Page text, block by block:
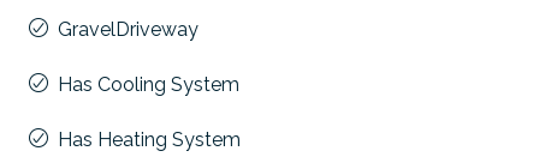
GravelDriveway
Has Cooling System
Has Heating System